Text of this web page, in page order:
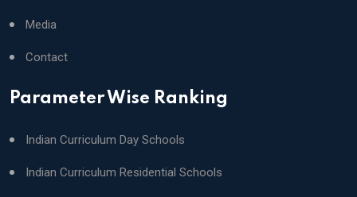
Media
Contact
Parameter Wise Ranking
Indian Curriculum Day Schools
Indian Curriculum Residential Schools